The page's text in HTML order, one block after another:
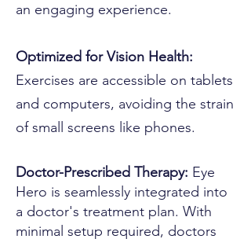
an engaging experience.
Optimized for Vision Health:
Exercises are accessible on tablets
and computers, avoiding the strain
of small screens like phones.
Doctor-Prescribed Therapy: Eye
Hero is seamlessly integrated into
a doctor's treatment plan. With
minimal setup required, doctors